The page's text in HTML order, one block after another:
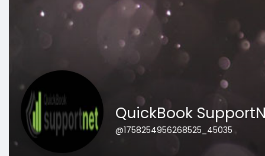
QuickBook
@1758254956268525_45035